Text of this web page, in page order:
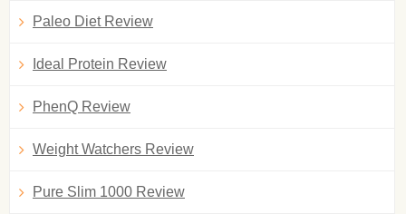
Paleo Diet Review
Ideal Protein Review
PhenQ Review
Weight Watchers Review
Pure Slim 1000 Review